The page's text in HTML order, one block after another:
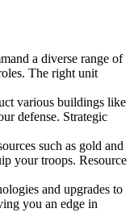
a diverse range of
The right unit
various buildings like
defense. Strategic
such as gold and
your troops. Resource
and upgrades to
you an edge in